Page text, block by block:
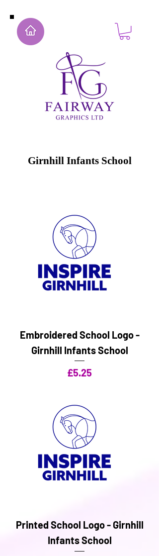
Girnhill Infants School
Embroidered School Logo -
Girnhill Infants School
Price
£5.25
Printed School Logo - Girnhill
Infants School